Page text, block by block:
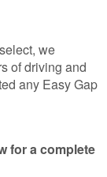
we
of driving and
any Easy Gap
for a complete